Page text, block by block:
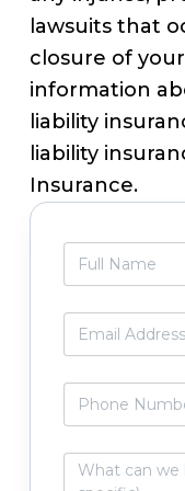
lawsuits that
closure of
information
liability
liability
Insurance.
Primary
Sidebar
l
a
m
*
m
i
*
nW